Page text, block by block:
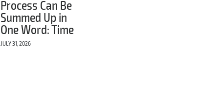
Process Can Be
Summed Up in
One Word: Time
JULY 31, 2026